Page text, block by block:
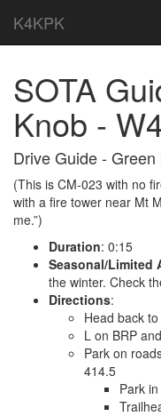
K4KPK
SOTA
Knob -
Drive Guide -
(This is CM-023 with no
with a fire tower near Mt
me.”)
Duration: 0:15
Seasonal/Limited
the winter. Check
Directions:
Head back
L on BRP
Park on
414.5
Park